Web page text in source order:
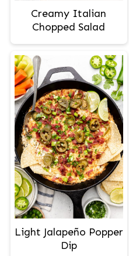
Creamy Italian
Chopped Salad
Light Jalapeño Popper
Dip